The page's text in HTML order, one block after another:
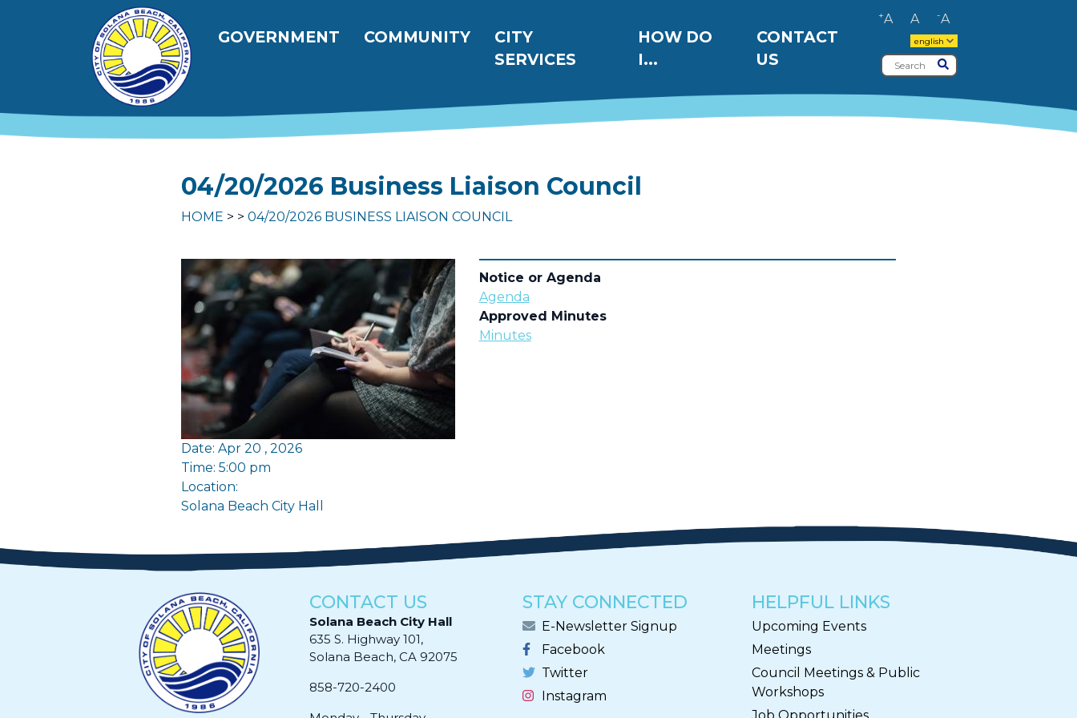
Skip to main content
Main navigation
GOVERNMENT COMMUNITY
CITY
SERVICES
HOW DO
I...
CONTACT
US
-A
A
+A
english
Search Submit
04/20/2026 Business Liaison Council
HOME 04/20/2026 BUSINESS LIAISON COUNCIL
Date: Apr 20 , 2026
Time: 5:00 pm
Location:
Solana Beach City Hall
Notice or Agenda
Agenda
Approved Minutes
Minutes
CONTACT US
Solana Beach City Hall
635 S. Highway 101,
Solana Beach, CA 92075​​​​​​
858-720-2400
STAY CONNECTED
E-Newsletter Signup
Facebook
Twitter
Instagram
HELPFUL LINKS
Upcoming Events
Meetings
Council Meetings & Public
Workshops